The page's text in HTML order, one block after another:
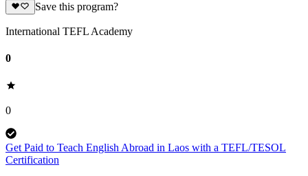
Save this program?
International TEFL Academy
0
0
Get Paid to Teach English Abroad in Laos with a TEFL/TESOL
Certification